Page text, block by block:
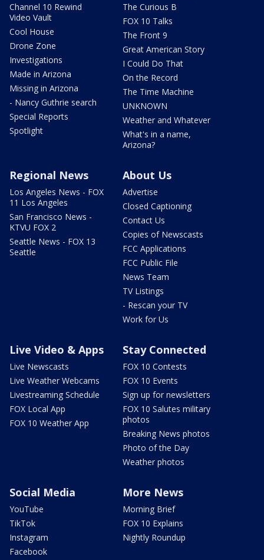
Channel 10 Rewind
Video Vault
Cool House
Drone Zone
Investigations
Made in Arizona
Missing in Arizona
- Nancy Guthrie search
Special Reports
Spotlight
The Curious B
FOX 10 Talks
The Front 9
Great American Story
I Could Do That
On the Record
The Time Machine
UNKNOWN
Weather and Whatever
What's in a name,
Arizona?
Regional News
Los Angeles News - FOX
11 Los Angeles
San Francisco News -
KTVU FOX 2
Seattle News - FOX 13
Seattle
About Us
Advertise
Closed Captioning
Contact Us
Copies of Newscasts
FCC Applications
FCC Public File
News Team
TV Listings
- Rescan your TV
Work for Us
Live Video & Apps
Live Newscasts
Live Weather Webcams
Livestreaming Schedule
FOX Local App
FOX 10 Weather App
Stay Connected
FOX 10 Contests
FOX 10 Events
Sign up for newsletters
FOX 10 Salutes military
photos
Breaking News photos
Photo of the Day
Weather photos
Social Media
YouTube
TikTok
Instagram
Facebook
More News
Morning Brief
FOX 10 Explains
Nightly Roundup